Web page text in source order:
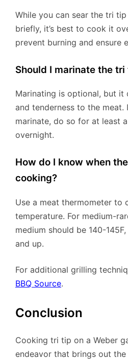
While you can sear the tri
briefly, it’s best to cook it
prevent burning and ensure
Should I marinate the tri
Marinating is optional, but it
and tenderness to the meat.
marinate, do so for at least
overnight.
How do I know when
cooking?
Use a meat thermometer to
temperature. For medium-
medium should be 140-
and up.
For additional grilling
BBQ Source.
Conclusion
Cooking tri tip on a Weber
endeavor that brings out